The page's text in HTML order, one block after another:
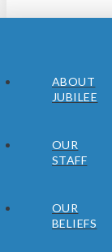
ABOUT
JUBILEE
OUR
STAFF
OUR
BELIEFS